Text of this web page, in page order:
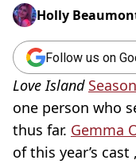
Holly
Follow us on
Love Island
one person who
thus far. Gemma
of this year’s